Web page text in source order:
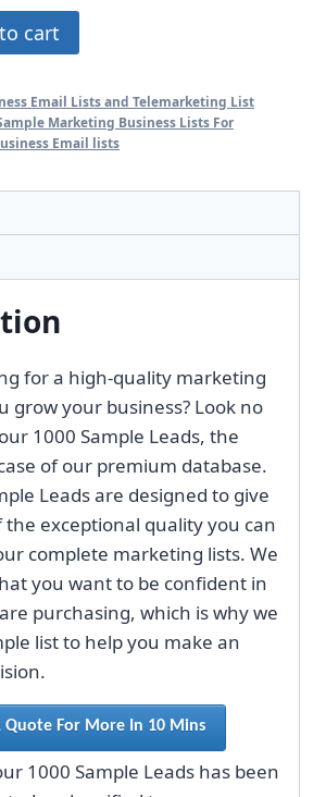
cart
Email Lists and Telemarketing List
Marketing Business Lists For
Email lists
for a high-quality marketing
grow your business? Look no
1000 Sample Leads, the
of our premium database.
Leads are designed to give
the exceptional quality you can
complete marketing lists. We
you want to be confident in
purchasing, which is why we
list to help you make an
Quote For More In 10 Mins
1000 Sample Leads has been